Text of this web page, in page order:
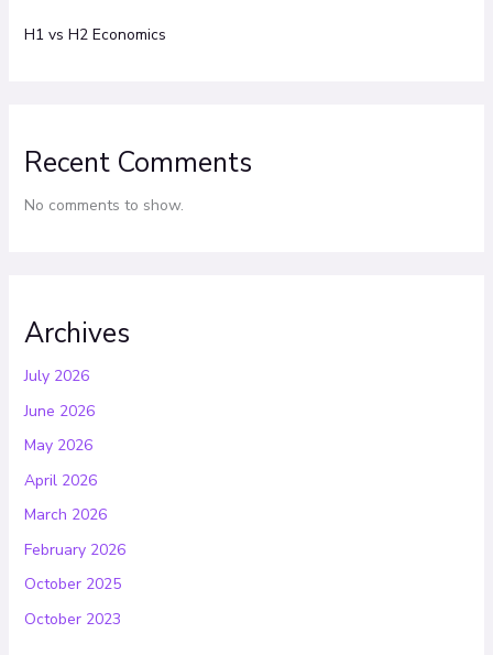
H1 vs H2 Economics
Recent Comments
No comments to show.
Archives
July 2026
June 2026
May 2026
April 2026
March 2026
February 2026
October 2025
October 2023